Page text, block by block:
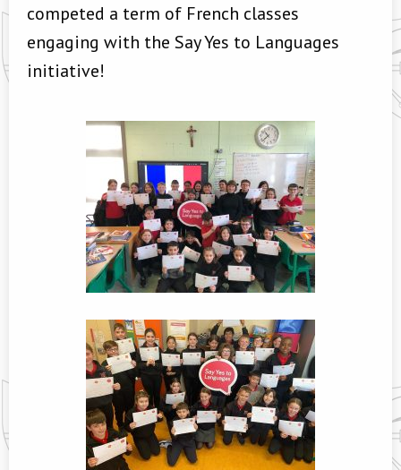
competed a term of French classes
engaging with the Say Yes to Languages
initiative!